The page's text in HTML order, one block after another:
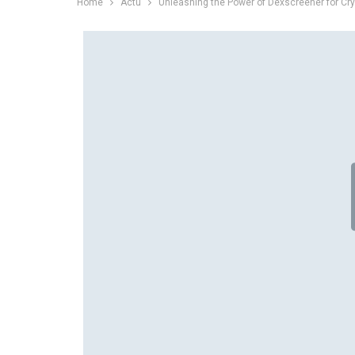
Home Actu Unleashing the Power of Dexscreener for